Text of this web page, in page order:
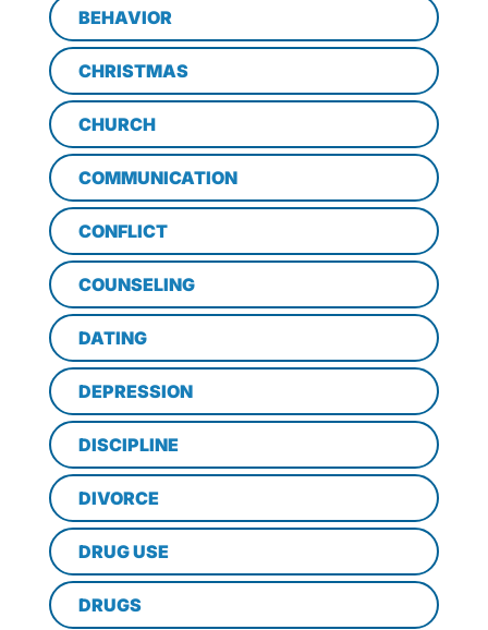
BEHAVIOR
CHRISTMAS
CHURCH
COMMUNICATION
CONFLICT
COUNSELING
DATING
DEPRESSION
DISCIPLINE
DIVORCE
DRUG USE
DRUGS